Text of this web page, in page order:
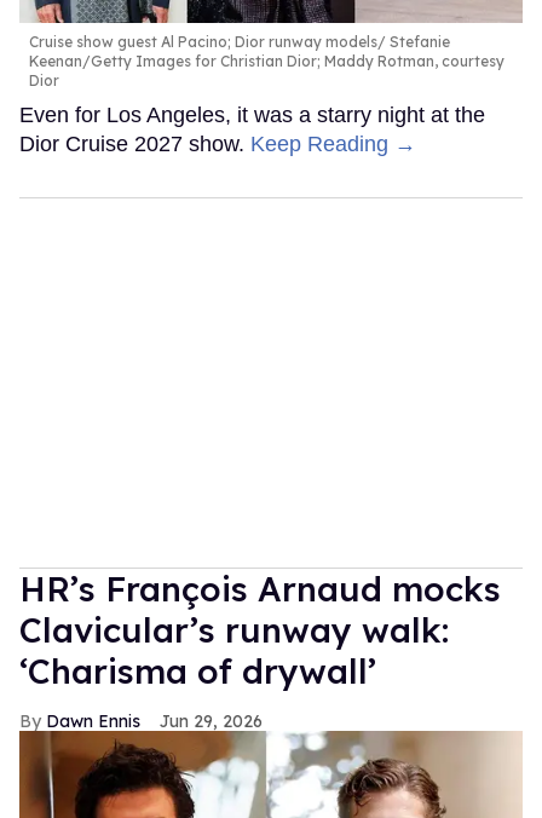
Cruise show guest Al Pacino; Dior runway models
Stefanie
Keenan/Getty Images for Christian Dior; Maddy Rotman, courtesy
Dior
Even for Los Angeles, it was a starry night at the
Dior Cruise 2027 show. Keep Reading →
HR’s François Arnaud mocks
Clavicular’s runway walk:
‘Charisma of drywall’
Dawn Ennis Jun 29, 2026